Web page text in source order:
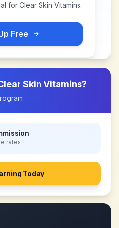
for Clear Skin Vitamins.
Free
Skin Vitamins?
rates
Today